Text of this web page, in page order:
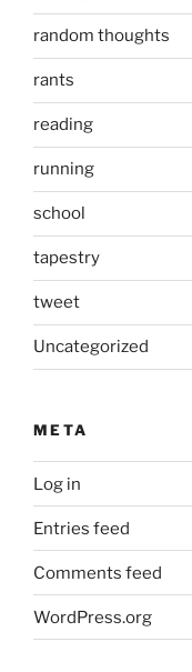
random thoughts
rants
reading
running
school
tapestry
tweet
Uncategorized
META
Log in
Entries feed
Comments feed
WordPress.org